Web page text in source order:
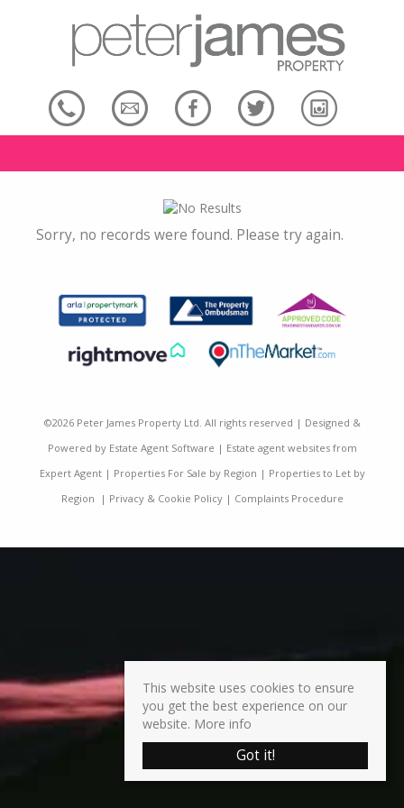
Sorry, no records were found. Please try again.
©2026 Peter James Property Ltd. All rights reserved | Designed &
Powered by Estate Agent Software | Estate agent websites from
Expert Agent| Properties For Sale by Region | Properties to Let by
Region | Privacy & Cookie Policy| Complaints Procedure
This website uses cookies to ensure
you get the best experience on our
website. More info
Got it!